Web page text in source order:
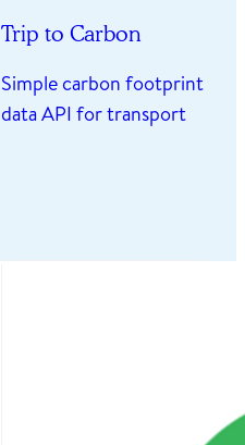
Trip to Carbon
Simple carbon footprint
data API for transport